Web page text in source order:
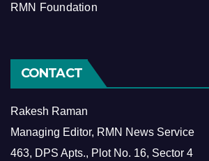
RMN Foundation
CONTACT
Rakesh Raman
Managing Editor, RMN News Service
463, DPS Apts., Plot No. 16, Sector 4